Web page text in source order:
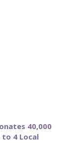
40,000
to 4 Local